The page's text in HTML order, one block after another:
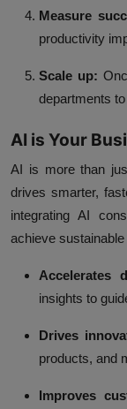
Measure
productivity
Scale up:
departments
AI is Your
AI is more than
drives smarter,
integrating AI
achieve
Accelerates
insights to
Drives
products, and
Improves